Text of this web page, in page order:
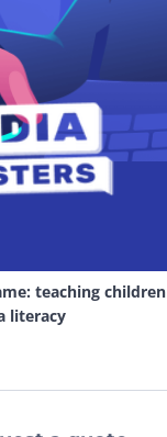
teaching children
literacy